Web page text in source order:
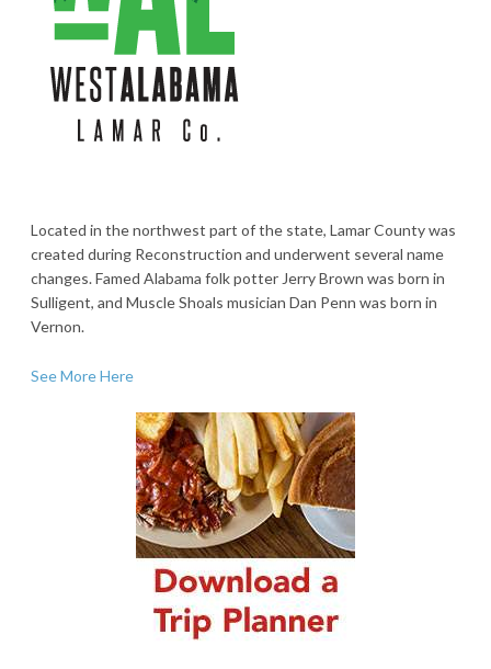
Located in the northwest part of the state, Lamar County was
created during Reconstruction and underwent several name
changes. Famed Alabama folk potter Jerry Brown was born in
Sulligent, and Muscle Shoals musician Dan Penn was born in
Vernon.
See More Here